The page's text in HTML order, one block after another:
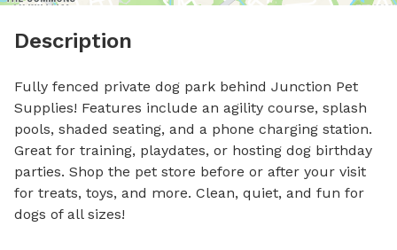
Description
Fully fenced private dog park behind Junction Pet
Supplies! Features include an agility course, splash
pools, shaded seating, and a phone charging station.
Great for training, playdates, or hosting dog birthday
parties. Shop the pet store before or after your visit
for treats, toys, and more. Clean, quiet, and fun for
dogs of all sizes!